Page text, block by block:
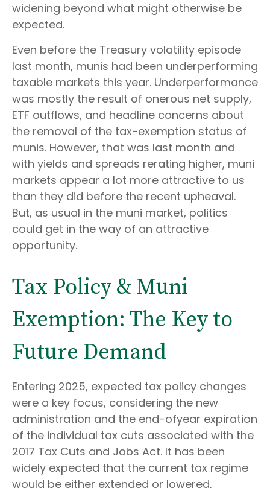
widening beyond what might otherwise be
expected.
Even before the Treasury volatility episode
last month, munis had been underperforming
taxable markets this year. Underperformance
was mostly the result of onerous net supply,
ETF outflows, and headline concerns about
the removal of the tax-exemption status of
munis. However, that was last month and
with yields and spreads rerating higher, muni
markets appear a lot more attractive to us
than they did before the recent upheaval.
But, as usual in the muni market, politics
could get in the way of an attractive
opportunity.
Tax Policy & Muni
Exemption: The Key to
Future Demand
Entering 2025, expected tax policy changes
were a key focus, considering the new
administration and the end-ofyear expiration
of the individual tax cuts associated with the
2017 Tax Cuts and Jobs Act. It has been
widely expected that the current tax regime
would be either extended or lowered,